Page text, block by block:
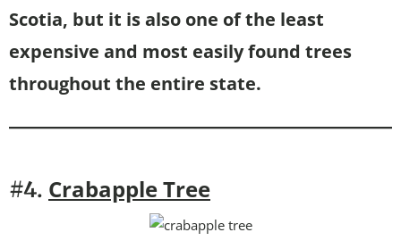
Scotia, but it is also one of the least
expensive and most easily found trees
throughout the entire state.
#4. Crabapple Tree